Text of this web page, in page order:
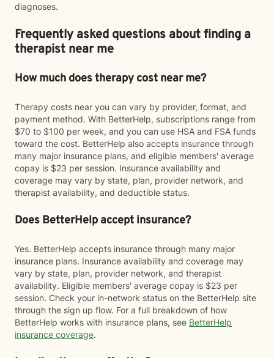
diagnoses.
Frequently asked questions about finding a
therapist near me
How much does therapy cost near me?
Therapy costs near you can vary by provider, format, and
payment method. With BetterHelp, subscriptions range from
$70 to $100 per week, and you can use HSA and FSA funds
toward the cost. BetterHelp also accepts insurance through
many major insurance plans, and eligible members' average
copay is $23 per session. Insurance availability and
coverage may vary by state, plan, provider network, and
therapist availability, and deductible status.
Does BetterHelp accept insurance?
Yes. BetterHelp accepts insurance through many major
insurance plans. Insurance availability and coverage may
vary by state, plan, provider network, and therapist
availability. Eligible members' average copay is $23 per
session. Check your in-network status on the BetterHelp site
through the sign up flow. For a full breakdown of how
BetterHelp works with insurance plans, see BetterHelp
insurance coverage.